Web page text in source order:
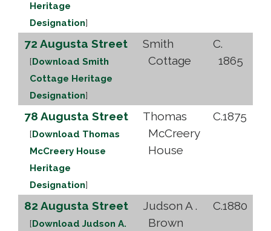
Heritage
Designation]
72 Augusta Street
[ Download Smith
Cottage Heritage
Designation]
Smith
Cottage
C.
1865
78 Augusta Street
[ Download Thomas
McCreery House
Heritage
Designation]
Thomas
McCreery
House
C.1875
82 Augusta Street
[ Download Judson A.
Judson A .
Brown
C.1880